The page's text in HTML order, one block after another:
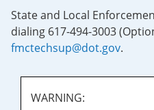
State and Local
dialing 617-494-3003
fmctechsup@dot.gov.
WARNING: